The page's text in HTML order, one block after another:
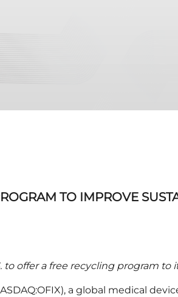
TO IMPROVE
offer a free recycling program
a global medical